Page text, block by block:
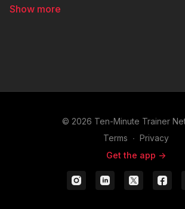
Schedule reminders for upcoming
consistent and intentional. Ready to
personalized learning plan, reach out
© 2026 Ten-Minute Trainer
Terms ∙ Privacy
Get the app ->